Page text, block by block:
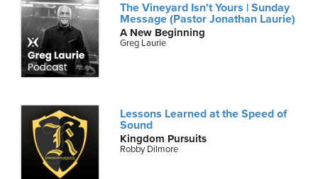
The Vineyard Isn't Yours | Sunday
Message (Pastor Jonathan Laurie)
A New Beginning
Greg Laurie
Lessons Learned at the Speed of
Sound
Kingdom Pursuits
Robby Dilmore